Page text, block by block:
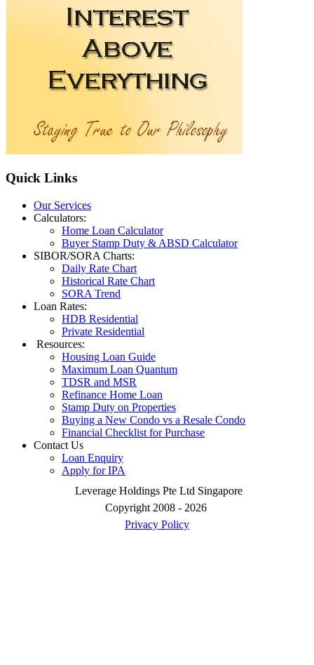
Quick Links
Our Services
Calculators:
Home Loan Calculator
Buyer Stamp Duty & ABSD Calculator
SIBOR/SORA Charts:
Daily Rate Chart
Historical Rate Chart
SORA Trend
Loan Rates:
HDB Residential
Private Residential
Resources:
Housing Loan Guide
Maximum Loan Quantum
TDSR and MSR
Refinance Home Loan
Stamp Duty on Properties
Buying a New Condo vs a Resale Condo
Financial Checklist for Purchase
Contact Us
Loan Enquiry
Apply for IPA
Leverage Holdings Pte Ltd Singapore
Copyright 2008 - 2026
Privacy Policy